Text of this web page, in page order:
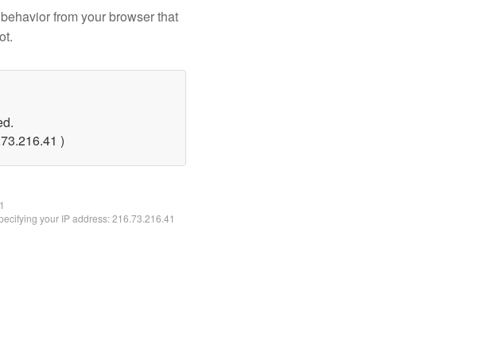
from your browser that
)
your IP address: 216.73.216.41